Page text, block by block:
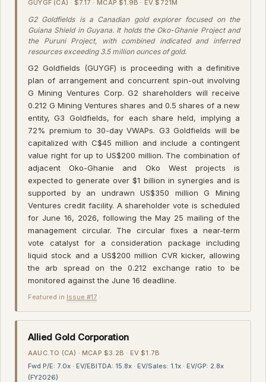
GUYGF (CA) · $7.17 · MCAP $1.9B · EV $721M
G2 Goldfields is a Canadian gold explorer focused on the
Guiana Shield in Guyana. It holds the Oko-Ghanie Project and
the Puruni Project, with combined indicated and inferred
resources exceeding 3.5 million ounces of gold.
G2 Goldfields (GUYGF) is proceeding with a definitive
plan of arrangement and concurrent spin-out involving
G Mining Ventures Corp. G2 shareholders will receive
0.212 G Mining Ventures shares and 0.5 shares of a new
entity, G3 Goldfields, for each share held, implying a
72% premium to 30-day VWAPs. G3 Goldfields will be
capitalized with C$45 million and include a contingent
value right for up to US$200 million. The combination of
adjacent Oko-Ghanie and Oko West projects is
expected to generate over $1 billion in synergies and is
supported by an undrawn US$350 million G Mining
Ventures credit facility. A shareholder vote is scheduled
for June 16, 2026, following the May 25 mailing of the
management circular. The circular fixes a near-term
vote catalyst for a consideration package including
liquid stock and a US$200 million CVR kicker, allowing
the arb spread on the 0.212 exchange ratio to be
monitored against the June 16 deadline.
Featured in Issue #17 ·
Allied Gold Corporation
AAUC.TO (CA) · MCAP $3.2B · EV $1.7B
Fwd P/E: 7.0x · EV/EBITDA: 15.8x · EV/Sales: 1.1x · EV/GP: 2.8x
(FY2026)